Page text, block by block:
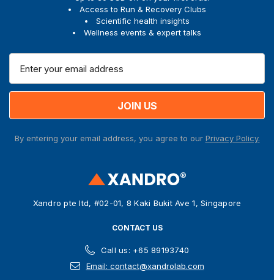
Access to Run & Recovery Clubs
Scientific health insights
Wellness events & expert talks
a
dBy entering your email address, you agree to our Privacy Policy.
Xandro pte ltd, #02-01, 8 Kaki Bukit Ave 1, Singapore
CONTACT US
Call us: +65 89193740
Email: contact@xandrolab.com